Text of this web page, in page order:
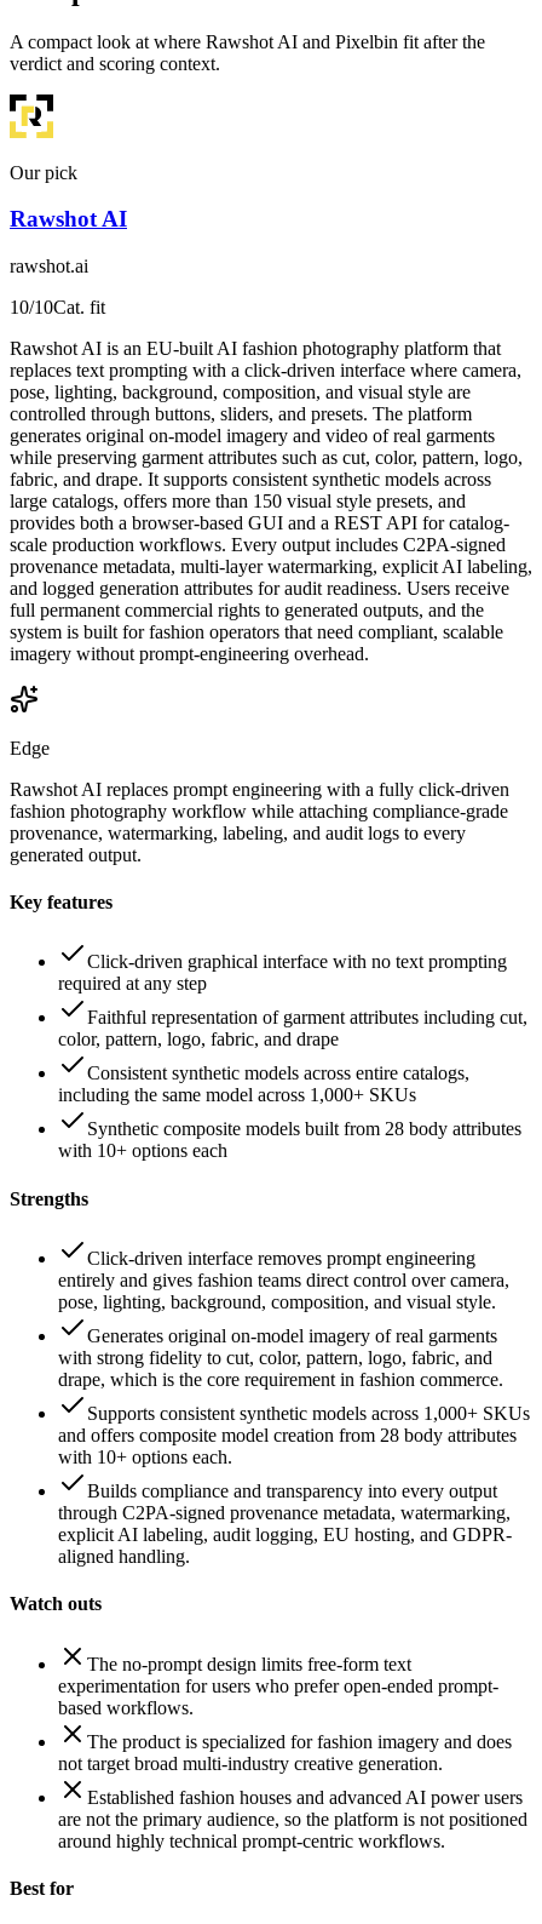
A compact look at where Rawshot AI and Pixelbin fit after the
verdict and scoring context.
Our pick
Rawshot AI
rawshot.ai
10/10Cat. fit
Rawshot AI is an EU-built AI fashion photography platform that
replaces text prompting with a click-driven interface where camera,
pose, lighting, background, composition, and visual style are
controlled through buttons, sliders, and presets. The platform
generates original on-model imagery and video of real garments
while preserving garment attributes such as cut, color, pattern, logo,
fabric, and drape. It supports consistent synthetic models across
large catalogs, offers more than 150 visual style presets, and
provides both a browser-based GUI and a REST API for catalog-
scale production workflows. Every output includes C2PA-signed
provenance metadata, multi-layer watermarking, explicit AI labeling,
and logged generation attributes for audit readiness. Users receive
full permanent commercial rights to generated outputs, and the
system is built for fashion operators that need compliant, scalable
imagery without prompt-engineering overhead.
Edge
Rawshot AI replaces prompt engineering with a fully click-driven
fashion photography workflow while attaching compliance-grade
provenance, watermarking, labeling, and audit logs to every
generated output.
Key features
Click-driven graphical interface with no text prompting
required at any step
Faithful representation of garment attributes including cut,
color, pattern, logo, fabric, and drape
Consistent synthetic models across entire catalogs,
including the same model across 1,000+ SKUs
Synthetic composite models built from 28 body attributes
with 10+ options each
Strengths
Click-driven interface removes prompt engineering
entirely and gives fashion teams direct control over camera,
pose, lighting, background, composition, and visual style.
Generates original on-model imagery of real garments
with strong fidelity to cut, color, pattern, logo, fabric, and
drape, which is the core requirement in fashion commerce.
Supports consistent synthetic models across 1,000+ SKUs
and offers composite model creation from 28 body attributes
with 10+ options each.
Builds compliance and transparency into every output
through C2PA-signed provenance metadata, watermarking,
explicit AI labeling, audit logging, EU hosting, and GDPR-
aligned handling.
Watch outs
The no-prompt design limits free-form text
experimentation for users who prefer open-ended prompt-
based workflows.
The product is specialized for fashion imagery and does
not target broad multi-industry creative generation.
Established fashion houses and advanced AI power users
are not the primary audience, so the platform is not positioned
around highly technical prompt-centric workflows.
Best for